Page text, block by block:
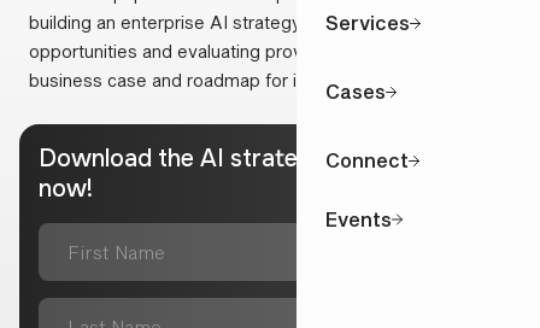
Services
Cases
Connect
Events
building an enterprise AI strategy: from identifying
opportunities and evaluating providers to creating a solid
business case and roadmap for implementation.
Download the AI strategy whitepaper
now!